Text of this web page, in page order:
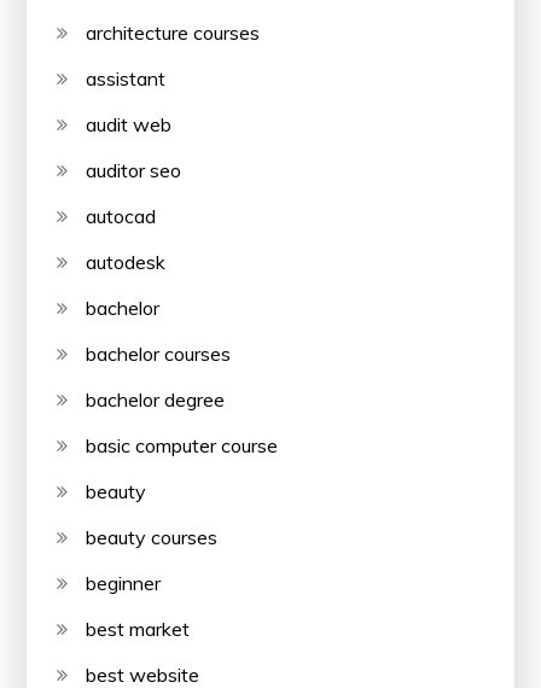
architecture courses
assistant
audit web
auditor seo
autocad
autodesk
bachelor
bachelor courses
bachelor degree
basic computer course
beauty
beauty courses
beginner
best market
best website